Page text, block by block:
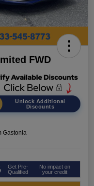
FWD
Unlock Additional
Discounts
Gastonia
Get Pre-
Qualified
No impact on
your credit